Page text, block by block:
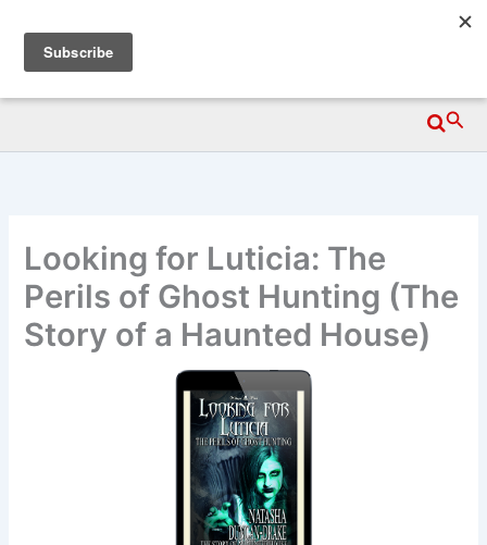
content
Wittegen Press
Looking for Luticia: The
Perils of Ghost Hunting (The
Story of a Haunted House)